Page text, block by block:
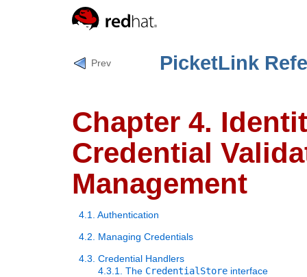
Prev PicketLink
Chapter 4.
Credential
Management
4.1. Authentication
4.2. Managing Credentials
4.3. Credential Handlers
4.3.1. The CredentialStore interface